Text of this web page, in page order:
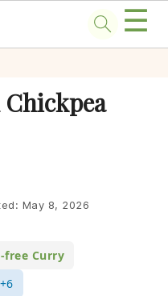
☰
Chickpea
May 8, 2026
free Curry
+6